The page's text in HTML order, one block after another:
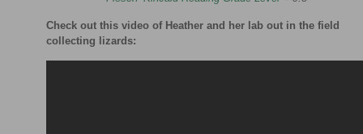
Check out this video of Heather and her lab out in the field
collecting lizards: